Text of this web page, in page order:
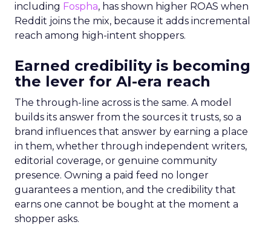
including Fospha, has shown higher ROAS when
Reddit joins the mix, because it adds incremental
reach among high-intent shoppers.
Earned credibility is becoming
the lever for AI-era reach
The through-line across is the same. A model
builds its answer from the sources it trusts, so a
brand influences that answer by earning a place
in them, whether through independent writers,
editorial coverage, or genuine community
presence. Owning a paid feed no longer
guarantees a mention, and the credibility that
earns one cannot be bought at the moment a
shopper asks.